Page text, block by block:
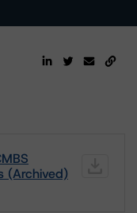
(Archived)